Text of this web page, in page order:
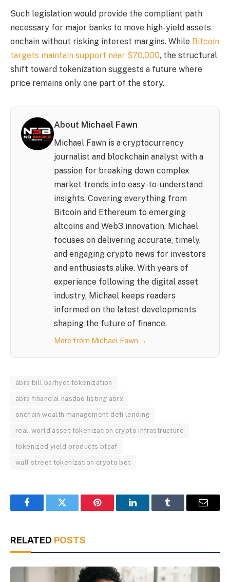
Such legislation would provide the compliant path
necessary for major banks to move high-yield assets
onchain without risking interest margins. While Bitcoin
targets maintain support near $70,000, the structural
shift toward tokenization suggests a future where
price remains only one part of the story.
About Michael Fawn
Michael Fawn is a cryptocurrency
journalist and blockchain analyst with a
passion for breaking down complex
market trends into easy-to-understand
insights. Covering everything from
Bitcoin and Ethereum to emerging
altcoins and Web3 innovation, Michael
focuses on delivering accurate, timely,
and engaging crypto news for investors
and enthusiasts alike. With years of
experience following the digital asset
industry, Michael keeps readers
informed on the latest developments
shaping the future of finance.
More from Michael Fawn →
abra bill barhydt tokenization
abra financial nasdaq listing abrx
onchain wealth management defi lending
real-world asset tokenization crypto infrastructure
tokenized yield products btcaf
wall street tokenization crypto bet
FacebookTwitter Pinterest LinkedInTumblr Email
RELATED POSTS